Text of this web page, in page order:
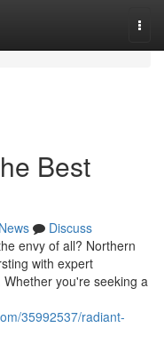
Best
News
Discuss
envy of all? Northern
with expert
you're seeking a
35992537/radiant-